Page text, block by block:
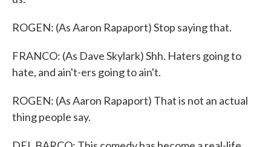
ROGEN: (As Aaron Rapaport) Stop saying that.
FRANCO: (As Dave Skylark) Shh. Haters going to
hate, and ain't-ers going to ain't.
ROGEN: (As Aaron Rapaport) That is not an actual
thing people say.